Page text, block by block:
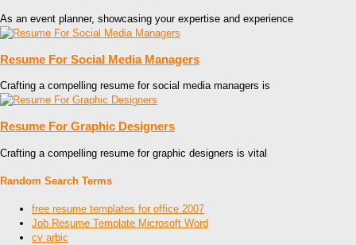
As an event planner, showcasing your expertise and experience
Resume For Social Media Managers
Crafting a compelling resume for social media managers is
Resume For Graphic Designers
Crafting a compelling resume for graphic designers is vital
Random Search Terms
free resume templates for office 2007
Job Resume Template Microsoft Word
cv arbic